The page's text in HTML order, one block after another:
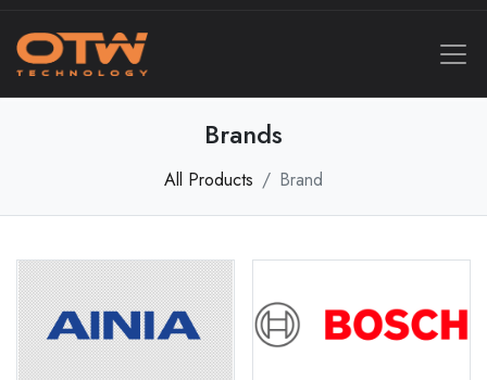
Brands
All Products Brand